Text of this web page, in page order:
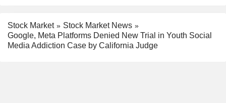
Stock Market
Stock Market News
Google, Meta Platforms Denied New Trial in Youth Social
Media Addiction Case by California Judge